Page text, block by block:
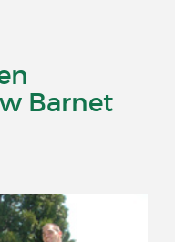
Barnet